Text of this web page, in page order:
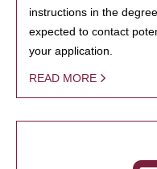
instructions in the
expected to contact
your application.
READ MORE